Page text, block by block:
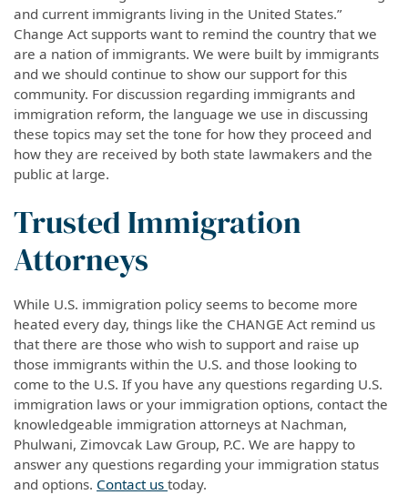
and current immigrants living in the United States.”
Change Act supports want to remind the country that we
are a nation of immigrants. We were built by immigrants
and we should continue to show our support for this
community. For discussion regarding immigrants and
immigration reform, the language we use in discussing
these topics may set the tone for how they proceed and
how they are received by both state lawmakers and the
public at large.
Trusted Immigration
Attorneys
While U.S. immigration policy seems to become more
heated every day, things like the CHANGE Act remind us
that there are those who wish to support and raise up
those immigrants within the U.S. and those looking to
come to the U.S. If you have any questions regarding U.S.
immigration laws or your immigration options, contact the
knowledgeable immigration attorneys at Nachman,
Phulwani, Zimovcak Law Group, P.C. We are happy to
answer any questions regarding your immigration status
and options. Contact us today.